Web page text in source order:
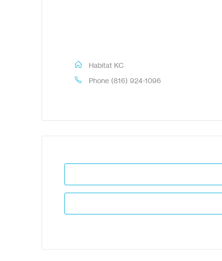
Habitat KC
Phone (816) 924-1096